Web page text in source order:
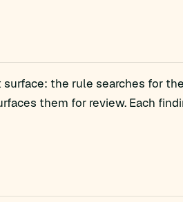
the rule searches for
them for review. Each